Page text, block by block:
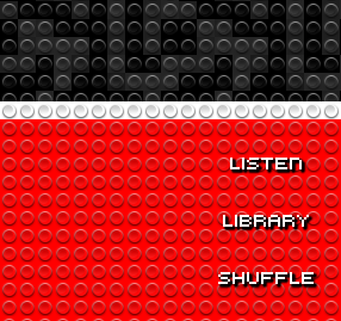
LISTEN
LIBRARY
SHUFFLE